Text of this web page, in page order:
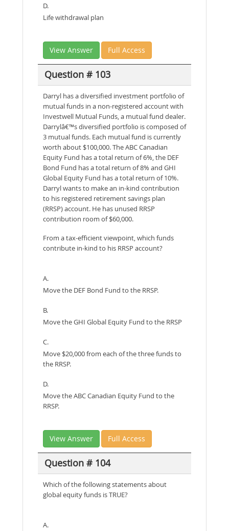
D.
Life withdrawal plan
View Answer Full Access
Question # 103
Darryl has a diversified investment portfolio of
mutual funds in a non-registered account with
Investwell Mutual Funds, a mutual fund dealer.
Darrylâ€™s diversified portfolio is composed of
3 mutual funds. Each mutual fund is currently
worth about $100,000. The ABC Canadian
Equity Fund has a total return of 6%, the DEF
Bond Fund has a total return of 8% and GHI
Global Equity Fund has a total return of 10%.
Darryl wants to make an in-kind contribution
to his registered retirement savings plan
(RRSP) account. He has unused RRSP
contribution room of $60,000.
From a tax-efficient viewpoint, which funds
contribute in-kind to his RRSP account?
A.
Move the DEF Bond Fund to the RRSP.
B.
Move the GHI Global Equity Fund to the RRSP
C.
Move $20,000 from each of the three funds to
the RRSP.
D.
Move the ABC Canadian Equity Fund to the
RRSP.
View Answer Full Access
Question # 104
Which of the following statements about
global equity funds is TRUE?
A.